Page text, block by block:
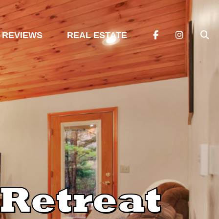
REVIEWS REAL ESTATE